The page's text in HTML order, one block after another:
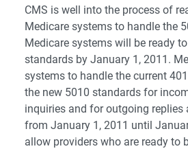
CMS is well into the process of
Medicare systems to handle the
Medicare systems will be ready
standards by January 1, 2011.
systems to handle the current
the new 5010 standards for
inquiries and for outgoing replies
from January 1, 2011 until
allow providers who are ready to